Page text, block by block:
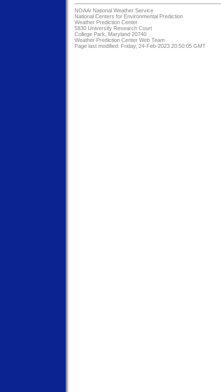
NOAA/ National Weather Service
National Centers for Environmental Prediction
Weather Prediction Center
5830 University Research Court
College Park, Maryland 20740
Weather Prediction Center Web Team
Page last modified: Friday, 24-Feb-2023 20:50:05 GMT